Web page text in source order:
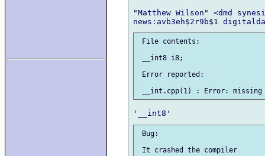
"Matthew Wilson" <dmd
File contents:
__int8 i8;
Error reported:
Bug:
It crashed the compiler